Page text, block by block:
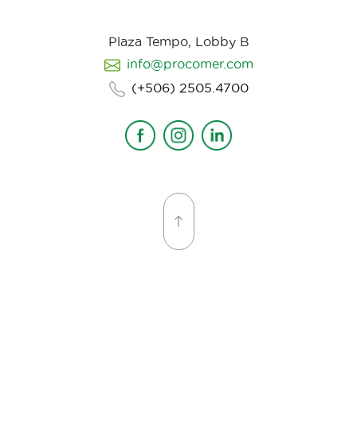
Plaza Tempo, Lobby B
info@procomer.com
(+506) 2505.4700